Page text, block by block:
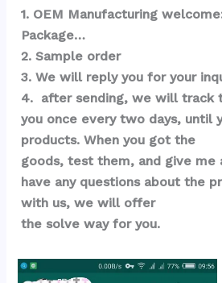
1. OEM Manufacturing
Package…
2. Sample order
3. We will reply you for your
4.  after sending, we will track
you once every two days, until
products. When you got the
goods, test them, and give me
have any questions about the
with us, we will offer
the solve way for you.